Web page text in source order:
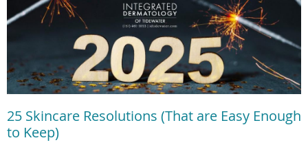
25 Skincare Resolutions (That are Easy Enough
to Keep)